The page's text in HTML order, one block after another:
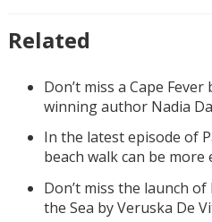
Related
Don’t miss a Cape
winning author Nadia
In the latest episode of
beach walk can be
Don’t miss the launch
the Sea by Veruska De